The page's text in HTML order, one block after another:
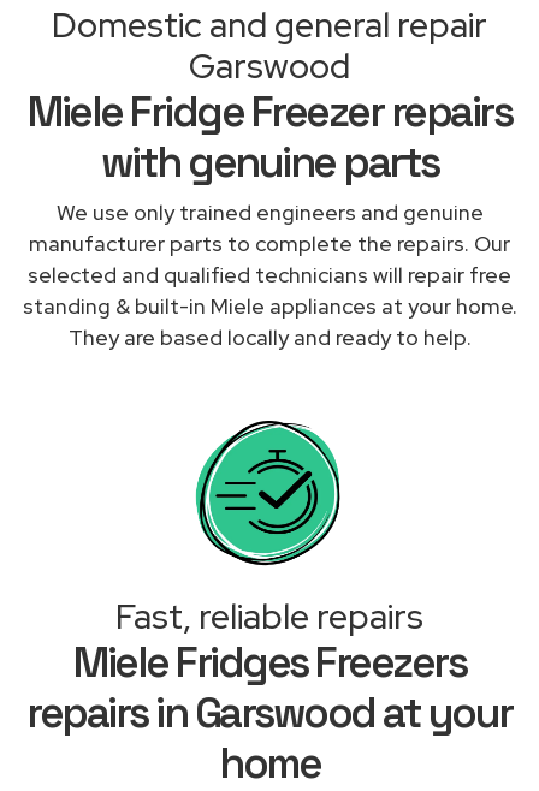
Domestic and general repair
Garswood
Miele Fridge Freezer repairs
with genuine parts
We use only trained engineers and genuine
manufacturer parts to complete the repairs. Our
selected and qualified technicians will repair free
standing & built-in Miele appliances at your home.
They are based locally and ready to help.
Fast, reliable repairs
Miele Fridges Freezers
repairs in Garswood at your
home